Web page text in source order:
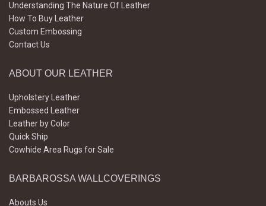
Understanding The Nature Of Leather
How To Buy Leather
Custom Embossing
Contact Us
ABOUT OUR LEATHER
Upholstery Leather
Embossed Leather
Leather by Color
Quick Ship
Cowhide Area Rugs for Sale
BARBAROSSA WALLCOVERINGS
Abouts Us